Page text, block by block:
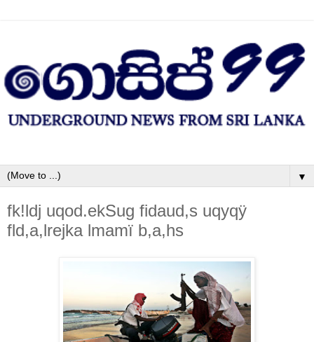
▼
fk!ldj uqod.ekSug fidaud,s uqyqÿ
fld,a,lrejka lmamï b,a,hs